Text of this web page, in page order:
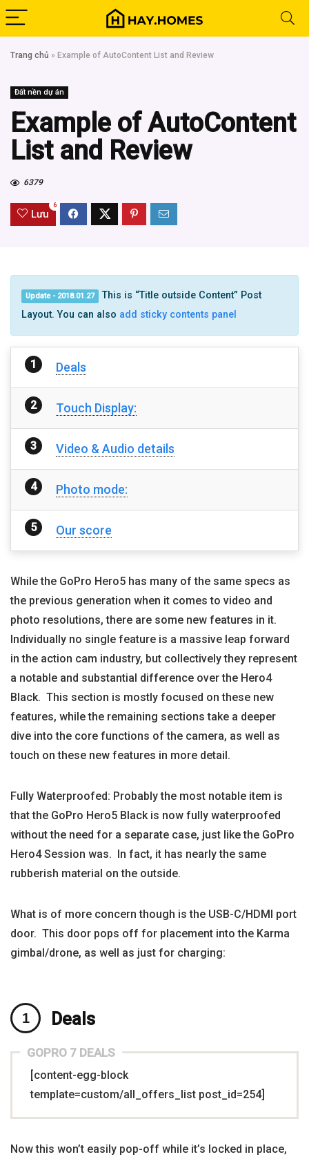
Trang chủ » Example of AutoContent List and Review
Đất nền dự án
Example of AutoContent
List and Review
6379
Lưu
6
Update - 2018.01.27
This is “Title outside Content” Post
Layout. You can also add sticky contents panel
Deals
Touch Display:
Video & Audio details
Photo mode:
Our score
While the GoPro Hero5 has many of the same specs as
the previous generation when it comes to video and
photo resolutions, there are some new features in it.
Individually no single feature is a massive leap forward
in the action cam industry, but collectively they represent
a notable and substantial difference over the Hero4
Black. This section is mostly focused on these new
features, while the remaining sections take a deeper
dive into the core functions of the camera, as well as
touch on these new features in more detail.
Fully Waterproofed: Probably the most notable item is
that the GoPro Hero5 Black is now fully waterproofed
without the need for a separate case, just like the GoPro
Hero4 Session was. In fact, it has nearly the same
rubberish material on the outside.
What is of more concern though is the USB-C/HDMI port
door. This door pops off for placement into the Karma
gimbal/drone, as well as just for charging:
Deals
GOPRO 7 DEALS
[content-egg-block
template=custom/all_offers_list post_id=254]
Now this won’t easily pop-off while it’s locked in place,